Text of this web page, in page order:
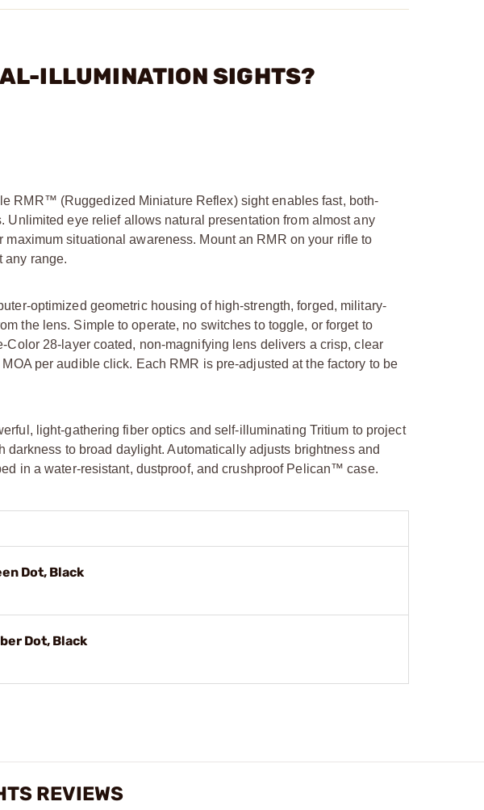
ILLUMINATION SIGHTS?
RMR™ (Ruggedized Miniature Reflex) sight enables fast, both-
eye relief allows natural presentation from almost any
situational awareness. Mount an RMR on your rifle to
any range.
optimized geometric housing of high-strength, forged, military-
the lens. Simple to operate, no switches to toggle, or forget to
28-layer coated, non-magnifying lens delivers a crisp, clear
per audible click. Each RMR is pre-adjusted at the factory to be
light-gathering fiber optics and self-illuminating Tritium to project
to broad daylight. Automatically adjusts brightness and
in a water-resistant, dustproof, and crushproof Pelican™ case.
Dot, Black
Dot, Black
REVIEWS